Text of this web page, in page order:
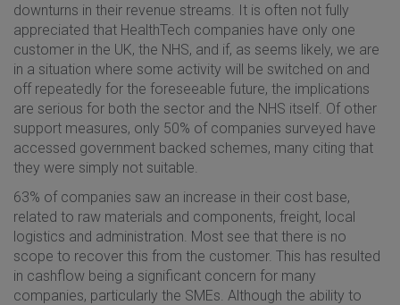
downturns in their revenue streams. It is often not fully
appreciated that HealthTech companies have only one
customer in the UK, the NHS, and if, as seems likely, we are
in a situation where some activity will be switched on and
off repeatedly for the foreseeable future, the implications
are serious for both the sector and the NHS itself. Of other
support measures, only 50% of companies surveyed have
accessed government backed schemes, many citing that
they were simply not suitable.
63% of companies saw an increase in their cost base,
related to raw materials and components, freight, local
logistics and administration. Most see that there is no
scope to recover this from the customer. This has resulted
in cashflow being a significant concern for many
companies, particularly the SMEs. Although the ability to